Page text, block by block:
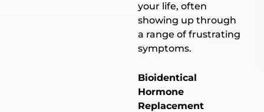
your life, often
showing up through
a range of frustrating
symptoms.
Bioidentical
Hormone
Replacement